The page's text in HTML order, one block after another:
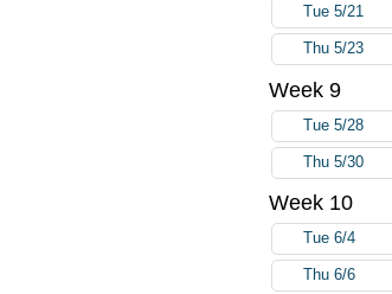
Tue 5/21
Thu 5/23
Week 9
Tue 5/28
Thu 5/30
Week 10
Tue 6/4
Thu 6/6